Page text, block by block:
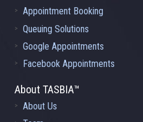
Appointment Booking
Queuing Solutions
Google Appointments
Facebook Appointments
About TASBIA™
About Us